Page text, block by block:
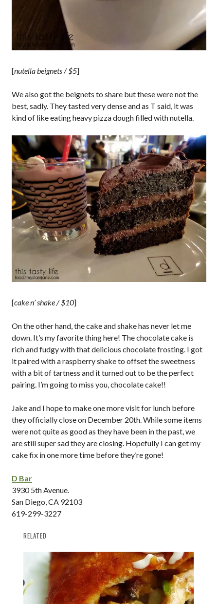
[nutella beignets / $5]
We also got the beignets to share but these were not the
best, sadly. They tasted very dense and as T said, it was
kind of like eating heavy pizza dough filled with nutella.
[cake n’ shake / $10]
On the other hand, the cake and shake has never let me
down. It’s my favorite thing here! The chocolate cake is
rich and fudgy with that delicious chocolate frosting. I got
it paired with a raspberry shake to offset the sweetness
with a bit of tartness and it turned out to be the perfect
pairing. I’m going to miss you, chocolate cake!!
Jake and I hope to make one more visit for lunch before
they officially close on December 20th. While some items
were not quite as good as they have been in the past, we
are still super sad they are closing. Hopefully I can get my
cake fix in one more time before they’re gone!
D Bar
3930 5th Avenue.
San Diego, CA 92103
619-299-3227
RELATED